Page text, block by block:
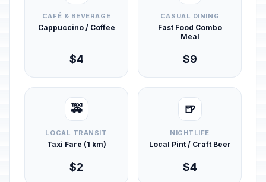
CAFÉ & BEVERAGE
Cappuccino / Coffee
$4
CASUAL DINING
Fast Food Combo
Meal
$9
🚕
LOCAL TRANSIT
Taxi Fare (1 km)
$2
🍺
NIGHTLIFE
Local Pint / Craft Beer
$4